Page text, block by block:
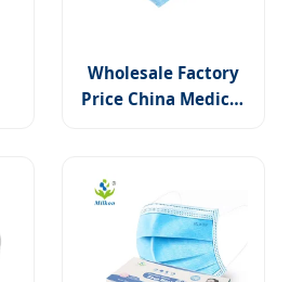
Wholesale Factory
Price China Medical
Medical Face Mask